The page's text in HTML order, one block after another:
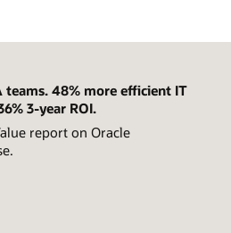
teams. 48% more efficient IT
3-year ROI.
report on Oracle